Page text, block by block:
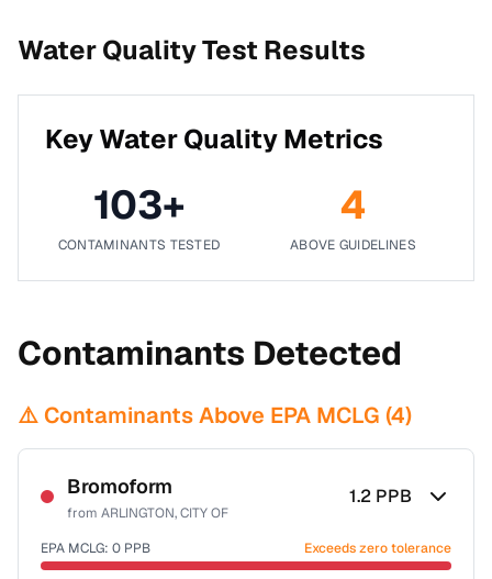
Water Quality Test Results
Key Water Quality Metrics
103+
CONTAMINANTS TESTED
4
ABOVE GUIDELINES
Contaminants Detected
⚠️ Contaminants Above EPA MCLG (4)
Bromoform
from ARLINGTON, CITY OF
1.2 PPB
EPA MCLG: 0 PPB Exceeds zero tolerance